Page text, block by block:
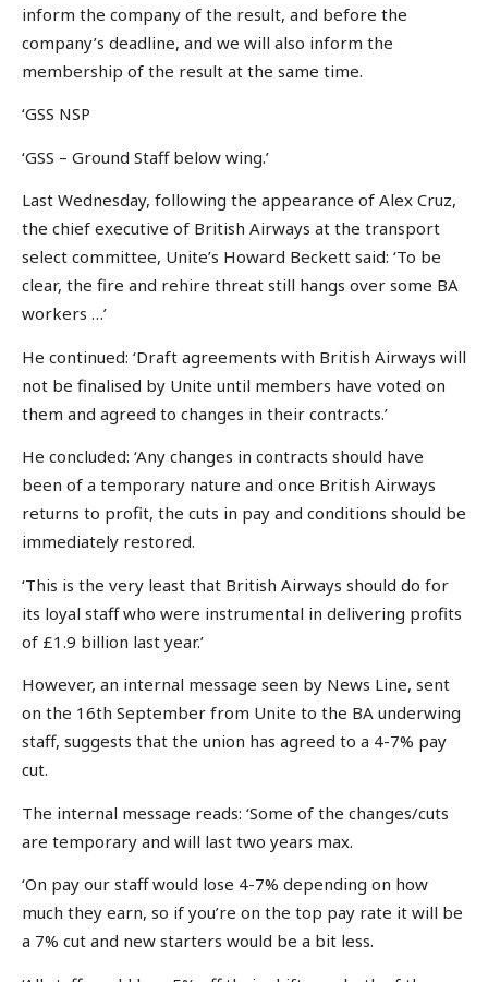
inform the company of the result, and before the
company’s deadline, and we will also inform the
membership of the result at the same time.
‘GSS NSP
‘GSS – Ground Staff below wing.’
Last Wednesday, following the appearance of Alex Cruz,
the chief executive of British Airways at the transport
select committee, Unite’s Howard Beckett said: ‘To be
clear, the fire and rehire threat still hangs over some BA
workers …’
He continued: ‘Draft agreements with British Airways will
not be finalised by Unite until members have voted on
them and agreed to changes in their contracts.’
He concluded: ‘Any changes in contracts should have
been of a temporary nature and once British Airways
returns to profit, the cuts in pay and conditions should be
immediately restored.
‘This is the very least that British Airways should do for
its loyal staff who were instrumental in delivering profits
of £1.9 billion last year.’
However, an internal message seen by News Line, sent
on the 16th September from Unite to the BA underwing
staff, suggests that the union has agreed to a 4-7% pay
cut.
The internal message reads: ‘Some of the changes/cuts
are temporary and will last two years max.
‘On pay our staff would lose 4-7% depending on how
much they earn, so if you’re on the top pay rate it will be
a 7% cut and new starters would be a bit less.